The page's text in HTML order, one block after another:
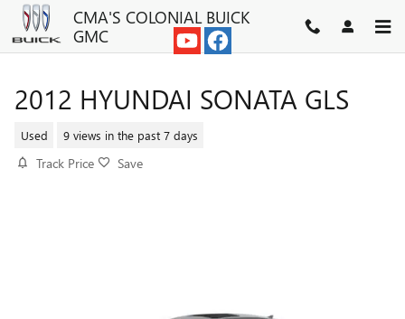
Skip to main contentCMA'S COLONIAL BUICK
GMC
2012 HYUNDAI SONATA GLS
Used 9 views in the past 7 days
Track Price Save